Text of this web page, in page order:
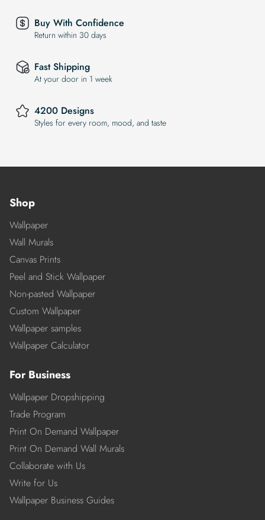
Buy With Confidence
Return within 30 days
Fast Shipping
At your door in 1 week
4200 Designs
Styles for every room, mood, and taste
Shop
Wallpaper
Wall Murals
Canvas Prints
Peel and Stick Wallpaper
Non-pasted Wallpaper
Custom Wallpaper
Wallpaper samples
Wallpaper Calculator
For Business
Wallpaper Dropshipping
Trade Program
Print On Demand Wallpaper
Print On Demand Wall Murals
Collaborate with Us
Write for Us
Wallpaper Business Guides